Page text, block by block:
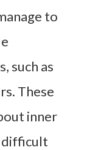
to
such as
These
inner
difficult